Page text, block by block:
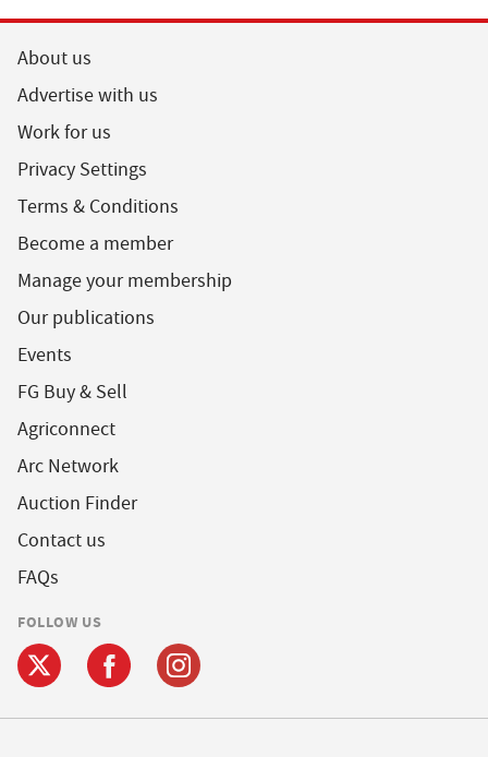
About us
Advertise with us
Work for us
Privacy Settings
Terms & Conditions
Become a member
Manage your membership
Our publications
Events
FG Buy & Sell
Agriconnect
Arc Network
Auction Finder
Contact us
FAQs
FOLLOW US